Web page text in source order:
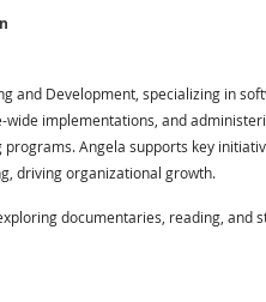
and Development, specializing in
implementations, and
Angela supports key
driving organizational growth.
documentaries, reading, and